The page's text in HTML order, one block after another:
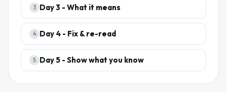
3 Day3 - What it means
4 Day 4 - Fix & re-read
5 Day5 - Show what you know